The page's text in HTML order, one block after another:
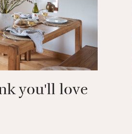
the day
overlooking
can be
for al fresco
Open a
will love
you'll love